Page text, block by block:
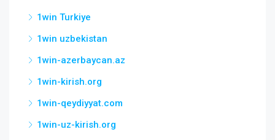
1win Turkiye
1win uzbekistan
1win-azerbaycan.az
1win-kirish.org
1win-qeydiyyat.com
1win-uz-kirish.org